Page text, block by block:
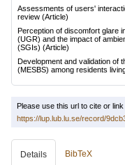
Assessments of users'
review (Article)
Perception of discomfort glare
(UGR) and the impact of
(SGIs) (Article)
Development and validation of
(MESBS) among residents
Please use this url to cite or
https://lup.lub.lu.se/record/
Details BibTeX